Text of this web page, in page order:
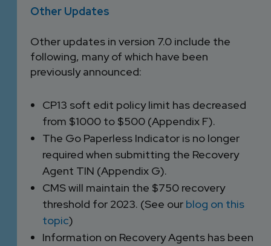
Other Updates
Other updates in version 7.0 include the
following, many of which have been
previously announced:
CP13 soft edit policy limit has decreased
from $1000 to $500 (Appendix F).
The Go Paperless Indicator is no longer
required when submitting the Recovery
Agent TIN (Appendix G).
CMS will maintain the $750 recovery
threshold for 2023. (See our blog on this
topic)
Information on Recovery Agents has been